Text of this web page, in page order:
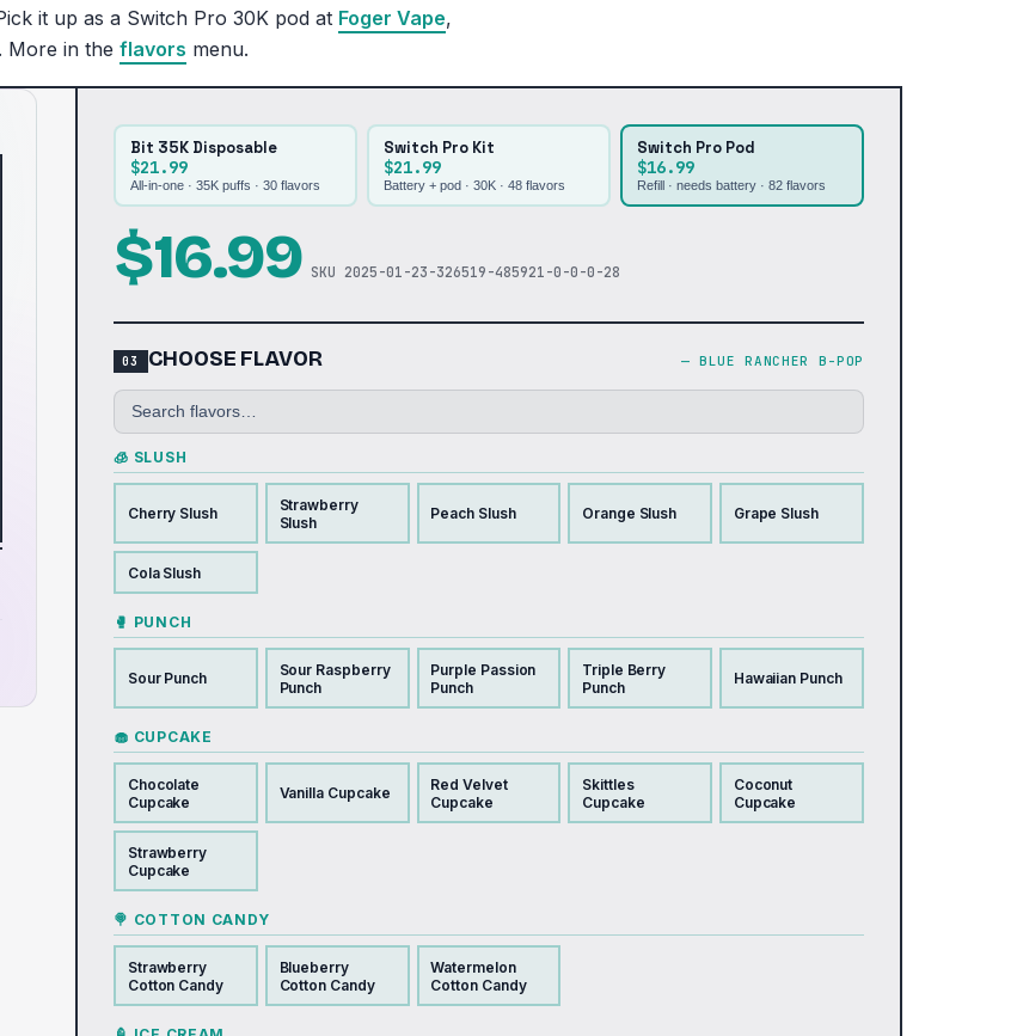
it up as a Switch Pro 30K pod at Foger Vape,
More in the flavors menu.
Bit 35K Disposable
$21.99
All-in-one · 35K puffs · 30flavors
Switch Pro Kit
$21.99
Battery + pod · 30K · 48flavors
Switch Pro Pod
$16.99
Refill · needs battery · 82flavors
$16.99 SKU 2025-01-23-326519-485921-0-0-0-28
CHOOSE FLAVOR —BLUE RANCHER B-POP
🧊 SLUSH
Cherry Slush
Strawberry
Slush
Peach Slush Orange Slush Grape Slush
Cola Slush
🥊 PUNCH
Sour Punch
Sour Raspberry
Punch
Purple Passion
Punch
Triple Berry
Punch
Hawaiian Punch
🧁 CUPCAKE
Chocolate
Cupcake
Vanilla Cupcake
Red Velvet
Cupcake
Skittles
Cupcake
Coconut
Cupcake
Strawberry
Cupcake
🍭 COTTON CANDY
Strawberry
Cotton Candy
Blueberry
Cotton Candy
Watermelon
Cotton Candy